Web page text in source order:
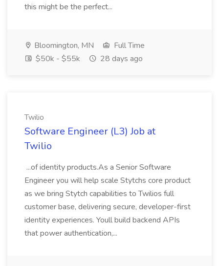
this might be the perfect...
Bloomington, MN
Full Time
$50k - $55k
28 days ago
Twilio
Software Engineer (L3) Job at
Twilio
...of identity products.As a Senior Software
Engineer you will help scale Stytchs core product
as we bring Stytch capabilities to Twilios full
customer base, delivering secure, developer-first
identity experiences. Youll build backend APIs
that power authentication,...